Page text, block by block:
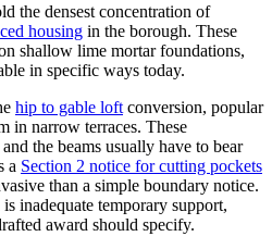
the densest concentration of
housing in the borough. These
shallow lime mortar foundations,
in specific ways today.
hip to gable loft conversion, popular
in narrow terraces. These
the beams usually have to bear
a Section 2 notice for cutting pockets
than a simple boundary notice.
inadequate temporary support,
award should specify.